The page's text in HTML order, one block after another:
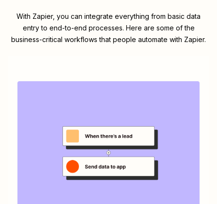
With Zapier, you can integrate everything from basic data
entry to end-to-end processes. Here are some of the
business-critical workflows that people automate with Zapier.